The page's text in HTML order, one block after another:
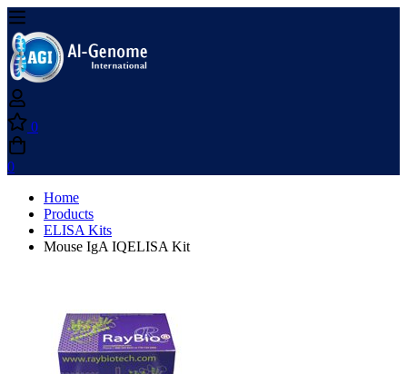
0
0
Home
Products
ELISA Kits
Mouse IgA IQELISA Kit